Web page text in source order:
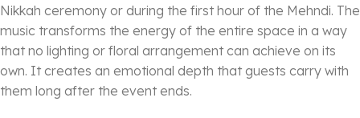
Nikkah ceremony or during the first hour of the Mehndi. The
music transforms the energy of the entire space in a way
that no lighting or floral arrangement can achieve on its
own. It creates an emotional depth that guests carry with
them long after the event ends.